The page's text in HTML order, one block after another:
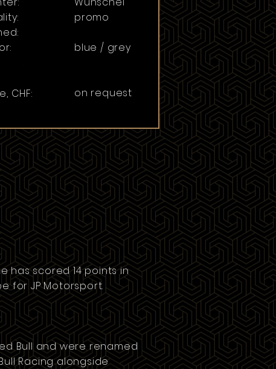
CHF:
promo
blue / grey
on request
has scored 14 points in
forJP Motorsport.
Bull and were renamed
Racing alongside